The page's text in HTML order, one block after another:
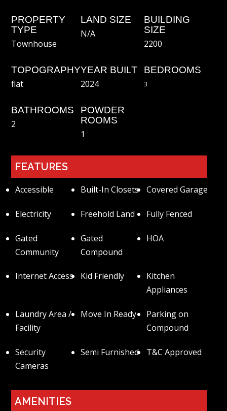
PROPERTY
TYPE
Townhouse
LAND SIZE
N/A
BUILDING
SIZE
2200
TOPOGRAPHY
flat
YEAR BUILT
2024
BEDROOMS
3
BATHROOMS
2
POWDER
ROOMS
1
FEATURES
Accessible Built-In Closets Covered Garage
Electricity Freehold Land Fully Fenced
Gated
Community
Gated
Compound
HOA
Internet Access Kid Friendly
Kitchen
Appliances
Laundry Area /
Facility
Move In Ready
Parking on
Compound
Security
Cameras
Semi Furnished T&C Approved
AMENITIES